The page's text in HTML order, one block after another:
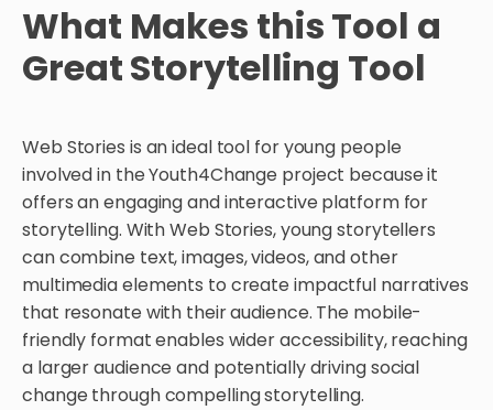
What Makes this Tool a
Great Storytelling Tool
Web Stories is an ideal tool for young people
involved in the Youth4Change project because it
offers an engaging and interactive platform for
storytelling. With Web Stories, young storytellers
can combine text, images, videos, and other
multimedia elements to create impactful narratives
that resonate with their audience. The mobile-
friendly format enables wider accessibility, reaching
a larger audience and potentially driving social
change through compelling storytelling.